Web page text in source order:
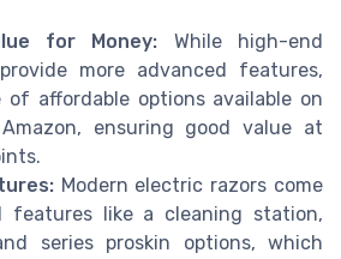
for Money: While high-end
more advanced features,
of affordable options available on
ensuring good value at
Modern electric razors come
features like a cleaning station,
series proskin options, which